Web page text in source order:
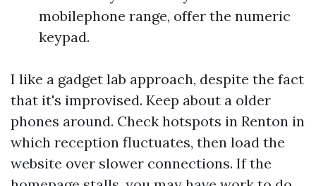
mobilephone range, offer the numeric
keypad.
I like a gadget lab approach, despite the fact
that it's improvised. Keep about a older
phones around. Check hotspots in Renton in
which reception fluctuates, then load the
website over slower connections. If the